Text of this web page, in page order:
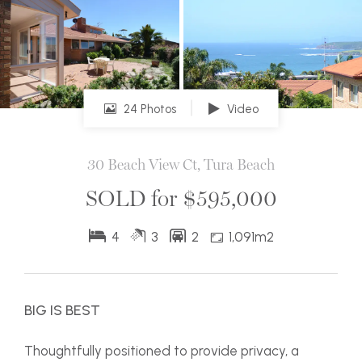
24 Photos Video
30 Beach View Ct, Tura Beach
SOLD for $595,000
4 3 2 1,091m2
BIG IS BEST
Thoughtfully positioned to provide privacy, a